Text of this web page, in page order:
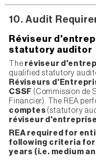
10. Audit
Réviseur
statutory auditor
The réviseur
qualified statutory
Réviseurs
CSSF (Commission de
Financier). The REA
comptes (statutory
réviseur
REA required for
following criteria for
years (i.e. medium